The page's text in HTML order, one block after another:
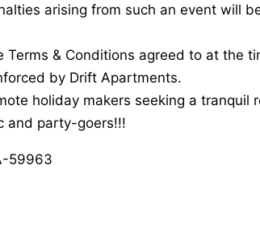
arising from such an event will
Terms & Conditions agreed to at the
by Drift Apartments.
holiday makers seeking a tranquil
and party-goers!!!
59963